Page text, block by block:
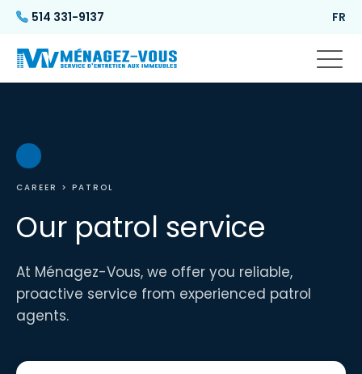
514 331-9137 FR
CAREER > PATROL
Our patrol service
At Ménagez-Vous, we offer you reliable,
proactive service from experienced patrol
agents.